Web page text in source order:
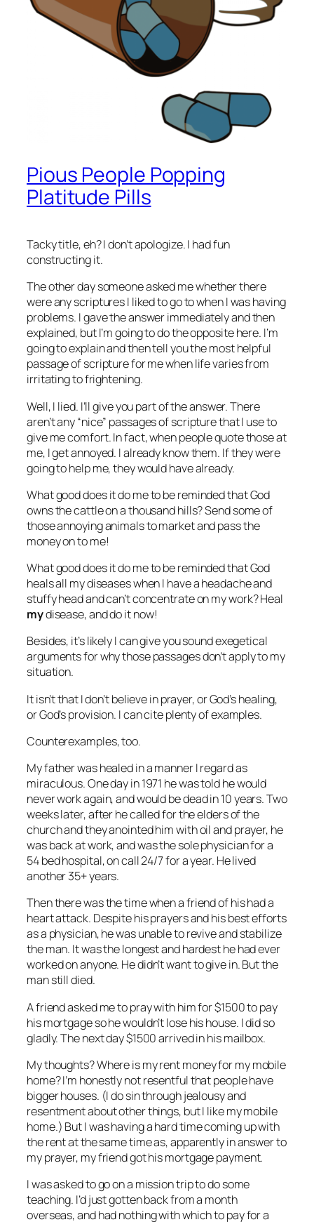
Pious People Popping
Platitude Pills
Tacky title, eh? I don’t apologize. I had fun
constructing it.
The other day someone asked me whether there
were any scriptures I liked to go to when I was having
problems. I gave the answer immediately and then
explained, but I’m going to do the opposite here. I’m
going to explain and then tell you the most helpful
passage of scripture for me when life varies from
irritating to frightening.
Well, I lied. I’ll give you part of the answer. There
aren’t any “nice” passages of scripture that I use to
give me comfort. In fact, when people quote those at
me, I get annoyed. I already know them. If they were
going to help me, they would have already.
What good does it do me to be reminded that God
owns the cattle on a thousand hills? Send some of
those annoying animals to market and pass the
money on to me!
What good does it do me to be reminded that God
heals all my diseases when I have a headache and
stuffy head and can’t concentrate on my work? Heal
mydisease, and do it now!
Besides, it’s likely I can give you sound exegetical
arguments for why those passages don’t apply to my
situation.
It isn’t that I don’t believe in prayer, or God’s healing,
or God’s provision. I can cite plenty of examples.
Counterexamples, too.
My father was healed in a manner I regard as
miraculous. One day in 1971 he was told he would
never work again, and would be dead in 10 years. Two
weeks later, after he called for the elders of the
church and they anointed him with oil and prayer, he
was back at work, and was the sole physician for a
54 bed hospital, on call 24/7 for a year. He lived
another 35+ years.
Then there was the time when a friend of his had a
heart attack. Despite his prayers and his best efforts
as a physician, he was unable to revive and stabilize
the man. It was the longest and hardest he had ever
worked on anyone. He didn’t want to give in. But the
man still died.
A friend asked me to pray with him for $1500 to pay
his mortgage so he wouldn’t lose his house. I did so
gladly. The next day $1500 arrived in his mailbox.
My thoughts? Where is my rent money for my mobile
home? I’m honestly not resentful that people have
bigger houses. (I do sin through jealousy and
resentment about other things, but I like my mobile
home.) But I was having a hard time coming up with
the rent at the same time as, apparently in answer to
my prayer, my friend got his mortgage payment.
I was asked to go on a mission trip to do some
teaching. I’d just gotten back from a month
overseas, and had nothing with which to pay for a